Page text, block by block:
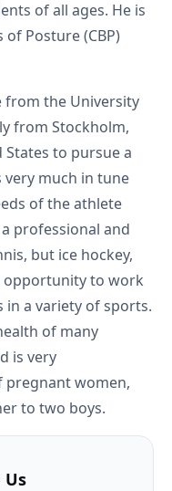
of all ages. He is
Posture (CBP)
from the University
from Stockholm,
to pursue a
very much in tune
of the athlete
professional and
but ice hockey,
opportunity to work
a variety of sports.
of many
is very
pregnant women,
to two boys.
Us